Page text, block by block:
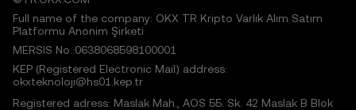
Full name of the company: OKX TR Kripto Varlık Alım Satım
Platformu Anonim Şirketi
MERSIS No.:0638068598100001
KEP (Registered Electronic Mail) address:
okxteknoloji@hs01.kep.tr
Registered adress: Maslak Mah., AOS 55. Sk. 42 Maslak B Blok